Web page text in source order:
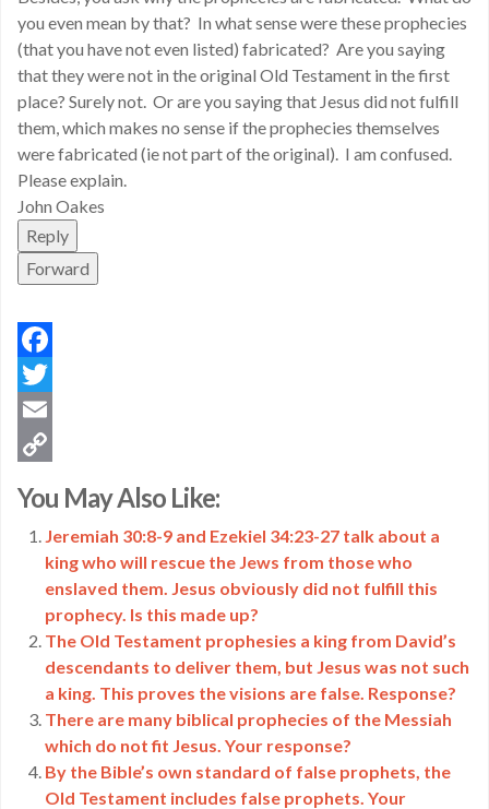
you even mean by that? In what sense were these prophecies
(that you have not even listed) fabricated? Are you saying
that they were not in the original Old Testament in the first
place? Surely not. Or are you saying that Jesus did not fulfill
them, which makes no sense if the prophecies themselves
were fabricated (ie not part of the original). I am confused.
Please explain.
John Oakes
Reply
Forward
Facebook
Twitter
Email
Link
You May Also Like:
Jeremiah 30:8-9 and Ezekiel 34:23-27 talk about a
king who will rescue the Jews from those who
enslaved them. Jesus obviously did not fulfill this
prophecy. Is this made up?
The Old Testament prophesies a king from David’s
descendants to deliver them, but Jesus was not such
a king. This proves the visions are false. Response?
There are many biblical prophecies of the Messiah
which do not fit Jesus. Your response?
By the Bible’s own standard of false prophets, the
Old Testament includes false prophets. Your